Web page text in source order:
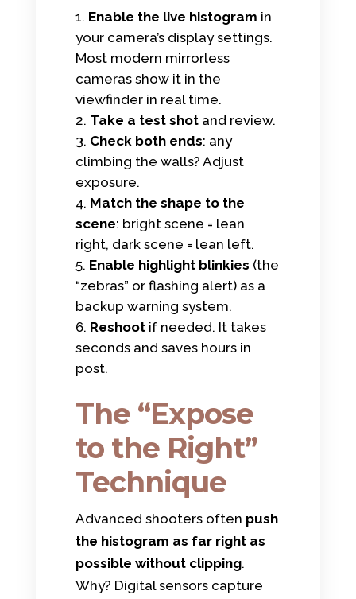
Enable the live histogram in
your camera’s display settings.
Most modern mirrorless
cameras show it in the
viewfinder in real time.
Take a test shotand review.
Check both ends: any
climbing the walls? Adjust
exposure.
Match the shape to the
scene: bright scene = lean
right, dark scene = lean left.
Enable highlight blinkies (the
“zebras” or flashing alert) as a
backup warning system.
Reshootif needed. It takes
seconds and saves hours in
post.
The “Expose
to the Right”
Technique
Advanced shooters often push
the histogram as far right as
possible without clipping.
Why? Digital sensors capture